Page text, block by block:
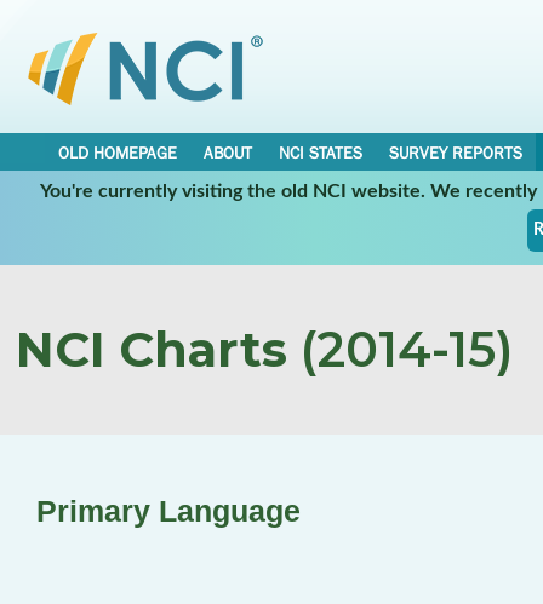
OLD HOMEPAGE ABOUT NCI STATES
SURVEY REPORTS
You're currently visiting the old NCI website. We
NCI Charts (2014-15)
Primary Language